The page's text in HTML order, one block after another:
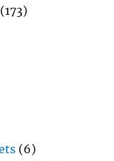
(173)
(6)